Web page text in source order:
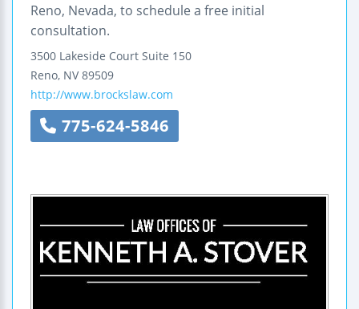
Reno, Nevada, to schedule a free initial
consultation.
3500 Lakeside Court Suite 150
Reno, NV 89509
http://www.brockslaw.com
775-624-5846